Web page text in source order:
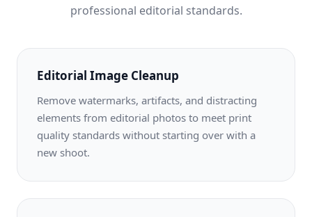
professional editorial standards.
Editorial Image Cleanup
Remove watermarks, artifacts, and distracting
elements from editorial photos to meet print
quality standards without starting over with a
new shoot.